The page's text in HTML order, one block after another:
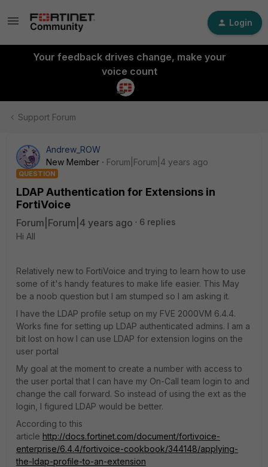
Login
Your feedback drives change, make your
voice count
Support Forum
Andrew_ROW
New Member
Forum|Forum|4 years ago
QUESTION
LDAP Authentication for Extensions in
FortiVoice
Forum|Forum|4 years ago
6 replies
Hi All
Relatively new to FortiVoice and trying to learn how to use
some of it's handy features to make life easier. This May
be a noob question but I am stumped so I am asking it.
I have the LDAP profile setup on my FVE 2000VM 6.4.4.
Works fine for setting up LDAP authenticated admins. I am a
bit lost on how I can use LDAP for extension logins on the
user portal
My goal at the moment to create a number with access to
the user portal that I can have my On-Call team login to and
change the call forward. So instead of using the ext as the
login, I figured LDAP would be better.
According to this
article http://docs.fortinet.com/document/fortivoice-
enterprise/6.4.4/fortivoice-cookbook/344148/applying-
the-ldap-profile-to-an-extension